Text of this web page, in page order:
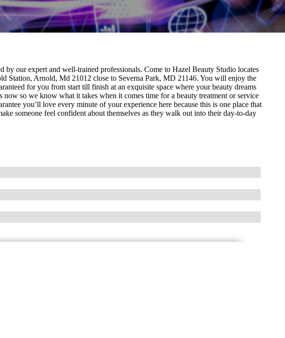
by our expert and well-trained professionals. Come to Hazel Beauty Studio locates
Station, Arnold, Md 21012 close to Severna Park, MD 21146. You will enjoy the
for you from start till finish at an exquisite space where your beauty dreams
now so we know what it takes when it comes time for a beauty treatment or service
you’ll love every minute of your experience here because this is one place that
someone feel confident about themselves as they walk out into their day-to-day